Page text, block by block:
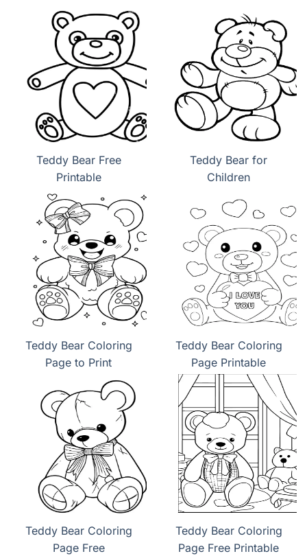
Teddy Bear Free
Printable
Teddy Bear for
Children
Teddy Bear Coloring
Page to Print
Teddy Bear Coloring
Page Printable
Teddy Bear Coloring
Page Free
Teddy Bear Coloring
Page Free Printable